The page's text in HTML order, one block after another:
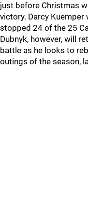
just before Christmas
victory. Darcy
stopped 24 of the 25
Dubnyk, however, will
battle as he looks to
outings of the season,